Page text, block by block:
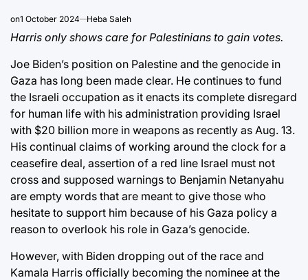
on1 October 2024 Heba Saleh
Harris only shows care for Palestinians to gain votes.
Joe Biden’s position on Palestine and the genocide in
Gaza has long been made clear. He continues to fund
the Israeli occupation as it enacts its complete disregard
for human life with his administration providing Israel
with $20 billion more in weapons as recently as Aug. 13.
His continual claims of working around the clock for a
ceasefire deal, assertion of a red line Israel must not
cross and supposed warnings to Benjamin Netanyahu
are empty words that are meant to give those who
hesitate to support him because of his Gaza policy a
reason to overlook his role in Gaza’s genocide.
However, with Biden dropping out of the race and
Kamala Harris officially becoming the nominee at the